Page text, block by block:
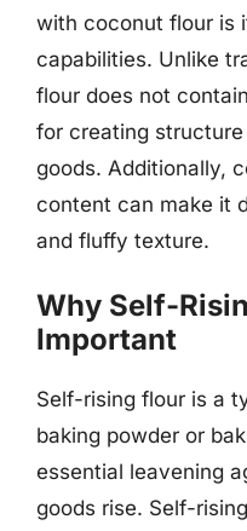
with coconut flour is
capabilities. Unlike
flour does not
for creating
goods. Additionally,
content can make it
and fluffy texture.
Why Self-
Important
Self-rising flour is a
baking powder or
essential leavening
goods rise. Self-